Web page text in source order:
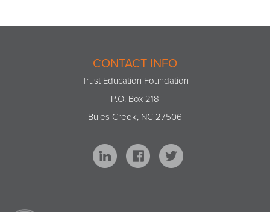
CONTACT INFO
Trust Education Foundation
P.O. Box 218
Buies Creek, NC 27506